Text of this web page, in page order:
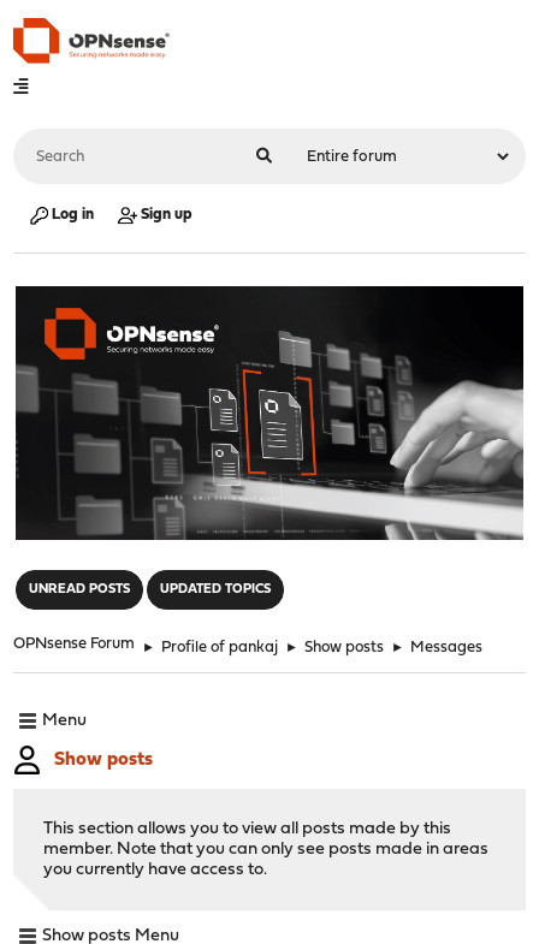
Log in Sign up
UNREAD POSTS UPDATED TOPICS
OPNsense Forum ► Profile of pankaj ► Show posts ► Messages
Menu
Show posts
This section allows you to view all posts made by this
member. Note that you can only see posts made in areas
you currently have access to.
Show posts Menu